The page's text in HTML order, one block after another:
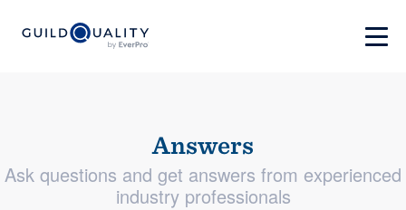
Answers
Ask questions and get answers from experienced
industry professionals